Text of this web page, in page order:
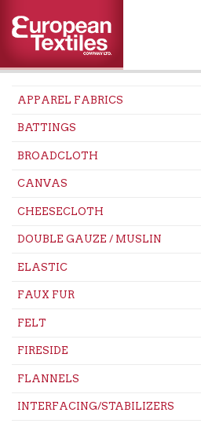
APPAREL FABRICS
BATTINGS
BROADCLOTH
CANVAS
CHEESECLOTH
DOUBLE GAUZE / MUSLIN
ELASTIC
FAUX FUR
FELT
FIRESIDE
FLANNELS
INTERFACING/STABILIZERS